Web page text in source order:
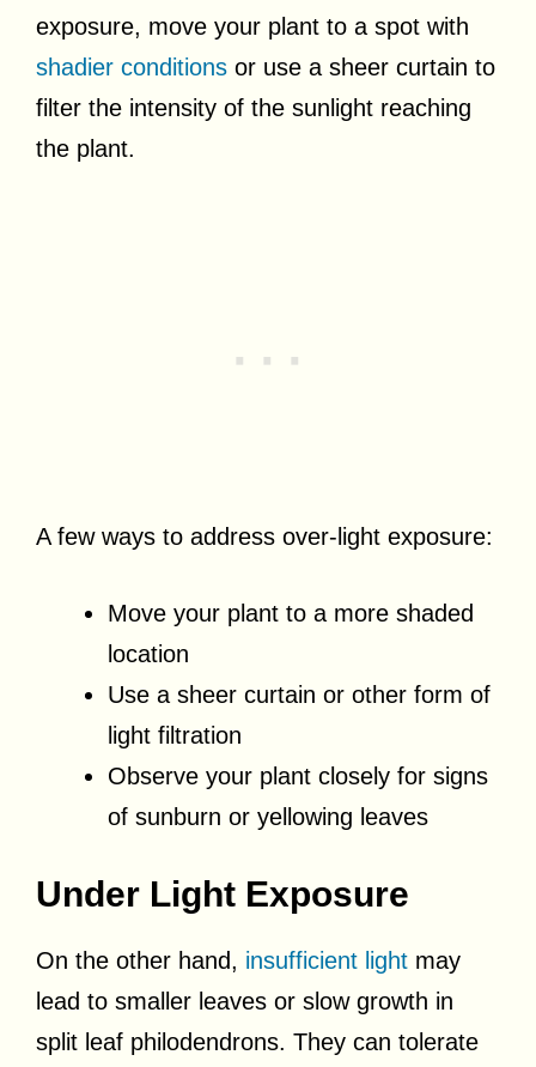
exposure, move your plant to a spot with
shadier conditions or use a sheer curtain to
filter the intensity of the sunlight reaching
the plant.
A few ways to address over-light exposure:
Move your plant to a more shaded
location
Use a sheer curtain or other form of
light filtration
Observe your plant closely for signs
of sunburn or yellowing leaves
Under Light Exposure
On the other hand, insufficient light may
lead to smaller leaves or slow growth in
split leaf philodendrons. They can tolerate